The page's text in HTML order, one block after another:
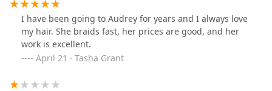
I have been going to Audrey for years and I always love
my hair. She braids fast, her prices are good, and her
work is excellent.
April 21 · Tasha Grant